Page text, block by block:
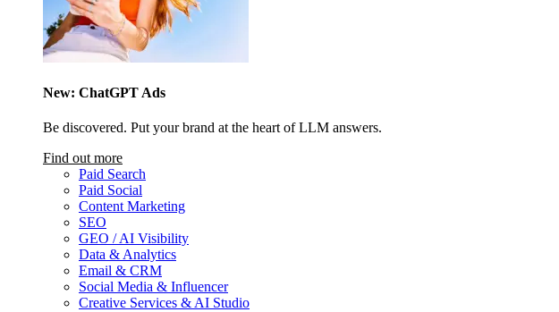
New: ChatGPT Ads
Be discovered. Put your brand at the heart of LLM answers.
Find out more
Paid Search
Paid Social
Content Marketing
SEO
GEO / AI Visibility
Data & Analytics
Email & CRM
Social Media & Influencer
Creative Services & AI Studio